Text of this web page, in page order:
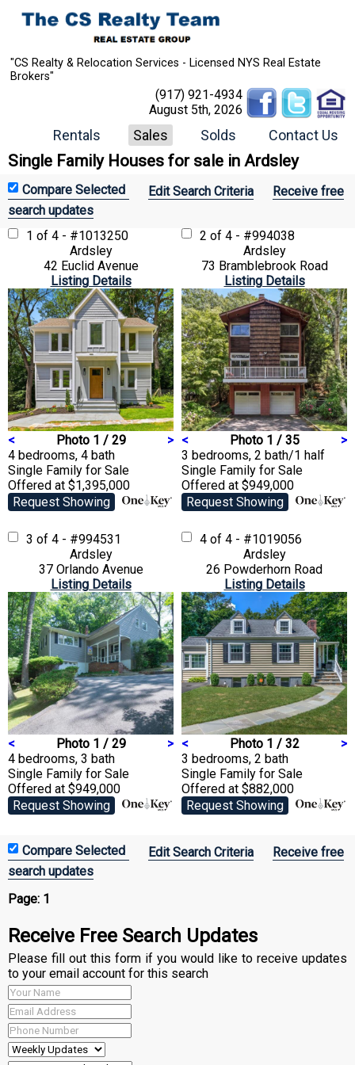
"CS Realty & Relocation Services - Licensed NYS Real Estate
Brokers"
(917) 921-4934
August 5th, 2026
Rentals Sales Solds Contact Us
Single Family Houses for sale in Ardsley
Edit Search Criteria
Receive free
search updates
1 of 4 - #1013250
Ardsley
42 Euclid Avenue
Listing Details
< Photo 1 / 29
>
4 bedrooms, 4 bath
Single Family for Sale
Offered at $1,395,000
Request Showing
2 of 4 - #994038
Ardsley
73 Bramblebrook Road
Listing Details
< Photo 1 / 35
>
3 bedrooms, 2 bath/1 half
Single Family for Sale
Offered at $949,000
Request Showing
3 of 4 - #994531
Ardsley
37 Orlando Avenue
Listing Details
< Photo 1 / 29
>
4 bedrooms, 3 bath
Single Family for Sale
Offered at $949,000
Request Showing
4 of 4 - #1019056
Ardsley
26 Powderhorn Road
Listing Details
< Photo 1 / 32
>
3 bedrooms, 2 bath
Single Family for Sale
Offered at $882,000
Request Showing
Edit Search Criteria
Receive free
search updates
Page: 1
Receive Free Search Updates
Please fill out this form if you would like to receive updates
to your email account for this search